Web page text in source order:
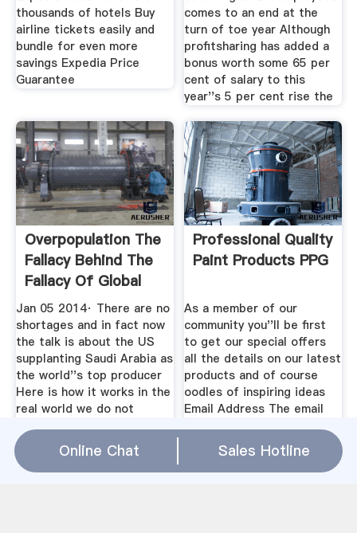
thousands of hotels Buy
airline tickets easily and
bundle for even more
savings Expedia Price
Guarantee
comes to an end at the
turn of toe year Although
profitsharing has added a
bonus worth some 65 per
cent of salary to this
year''s 5 per cent rise the
Overpopulation The
Fallacy Behind The
Fallacy Of Global
Jan 05 2014· There are no
shortages and in fact now
the talk is about the US
supplanting Saudi Arabia as
the world''s top producer
Here is how it works in the
real world we do not
suddenly run out of
Professional Quality
Paint Products PPG
As a member of our
community you''ll be first
to get our special offers
all the details on our latest
products and of course
oodles of inspiring ideas
Email Address The email
addresses must match
Online Chat Sales Hotline